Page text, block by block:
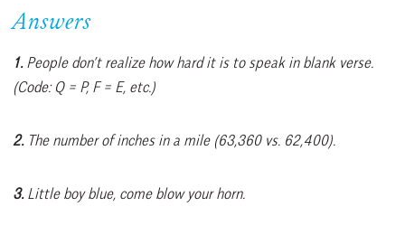
Answers
1. People don’t realize how hard it is to speak in blank verse.
(Code: Q = P, F = E, etc.)
2. The number of inches in a mile (63,360 vs. 62,400).
3.Little boy blue, come blow your horn.